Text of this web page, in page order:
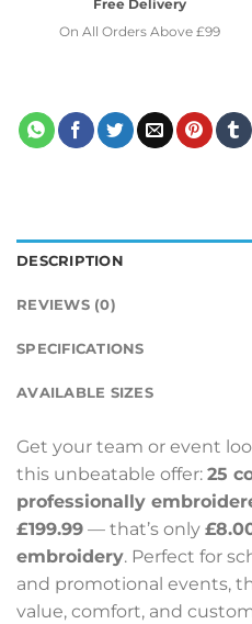
Free Delivery
On All Orders Above £99
DESCRIPTION
REVIEWS (0)
SPECIFICATIONS
AVAILABLE SIZES
Get your team or event
this unbeatable offer: 25
professionally
£199.99 — that’s only
embroidery. Perfect for
and promotional events,
value, comfort, and